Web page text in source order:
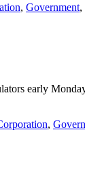
, Government,
early
,